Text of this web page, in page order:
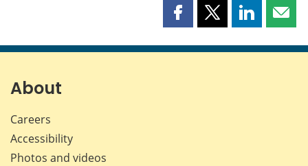
Share
page
Share
page
Share
page page
About
Careers
Accessibility
Photos and videos